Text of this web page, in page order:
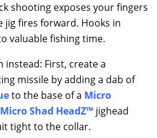
shooting exposes your fingers
fires forward. Hooks in
valuable fishing time.
instead: First, create a
missile by adding a dab of
to the base of a Micro
Micro Shad HeadZ™ jighead
tight to the collar.